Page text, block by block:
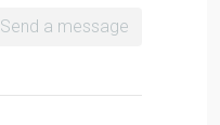
Send a message